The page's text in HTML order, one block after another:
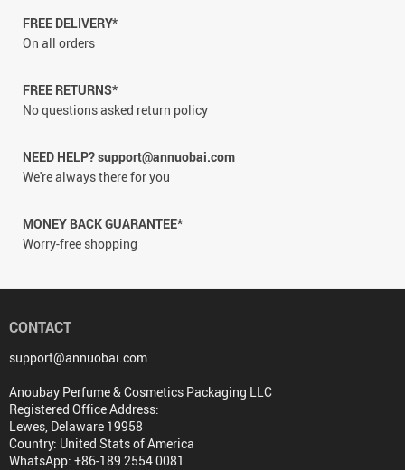
FREE DELIVERY*
On all orders
FREE RETURNS*
No questions asked return policy
NEED HELP? support@annuobai.com
We're always there for you
MONEY BACK GUARANTEE*
Worry-free shopping
CONTACT
support@annuobai.com
Anoubay Perfume & Cosmetics Packaging LLC
Registered Office Address:
Lewes, Delaware 19958
Country: United Stats of America
WhatsApp: +86-189 2554 0081